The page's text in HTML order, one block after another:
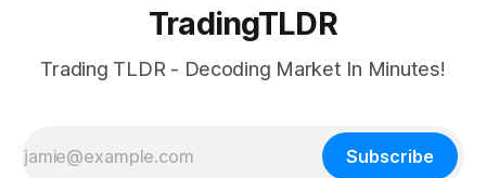
TradingTLDR
Trading TLDR - Decoding Market In Minutes!
Subscribe